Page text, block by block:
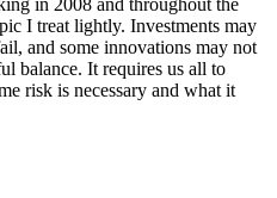
I treat lightly. Investments may
and some innovations may not
balance. It requires us all to
risk is necessary and what it